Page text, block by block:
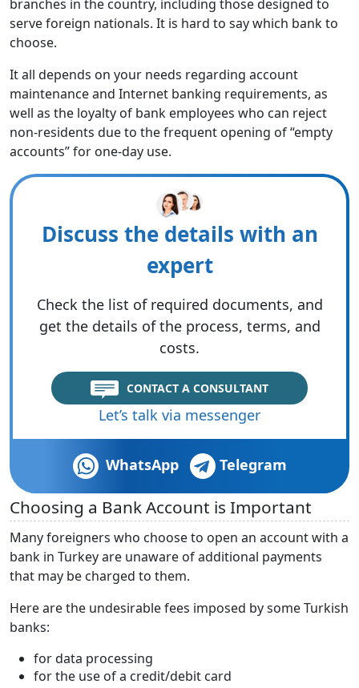
branches in the country, including those designed to
serve foreign nationals. It is hard to say which bank to
choose.
It all depends on your needs regarding account
maintenance and Internet banking requirements, as
well as the loyalty of bank employees who can reject
non-residents due to the frequent opening of “empty
accounts” for one-day use.
Discuss the details with an
expert
Check the list of required documents, and
get the details of the process, terms, and
costs.
CONTACT A CONSULTANT
Let’s talk via messenger
WhatsApp Telegram
Choosing a Bank Account is Important
Many foreigners who choose to open an account with a
bank in Turkey are unaware of additional payments
that may be charged to them.
Here are the undesirable fees imposed by some Turkish
banks:
for data processing
for the use of a credit/debit card